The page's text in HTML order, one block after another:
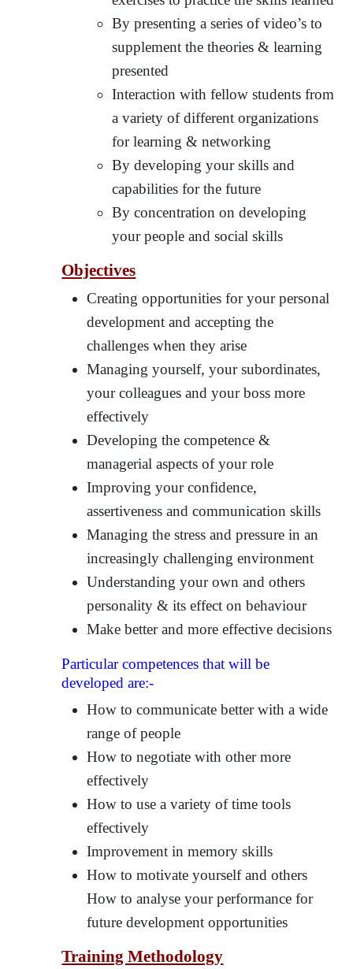
By presenting a series of video’s to
supplement the theories & learning
presented
Interaction with fellow students from
a variety of different organizations
for learning & networking
By developing your skills and
capabilities for the future
By concentration on developing
your people and social skills
Objectives
Creating opportunities for your personal
development and accepting the
challenges when they arise
Managing yourself, your subordinates,
your colleagues and your boss more
effectively
Developing the competence &
managerial aspects of your role
Improving your confidence,
assertiveness and communication skills
Managing the stress and pressure in an
increasingly challenging environment
Understanding your own and others
personality & its effect on behaviour
Make better and more effective decisions
Particular competences that will be
developed are:-
How to communicate better with a wide
range of people
How to negotiate with other more
effectively
How to use a variety of time tools
effectively
Improvement in memory skills
How to motivate yourself and others
How to analyse your performance for
future development opportunities
Training Methodology